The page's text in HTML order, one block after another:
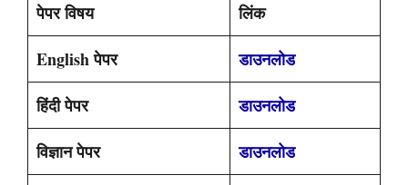
पेपर विषय
लिंक
English पेपर
डाउनलोड
हिंदी पेपर
डाउनलोड
विज्ञान पेपर
डाउनलोड